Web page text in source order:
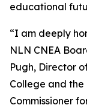
educational
“I am deeply
NLN CNEA
Pugh, Director
College and
Commissioner